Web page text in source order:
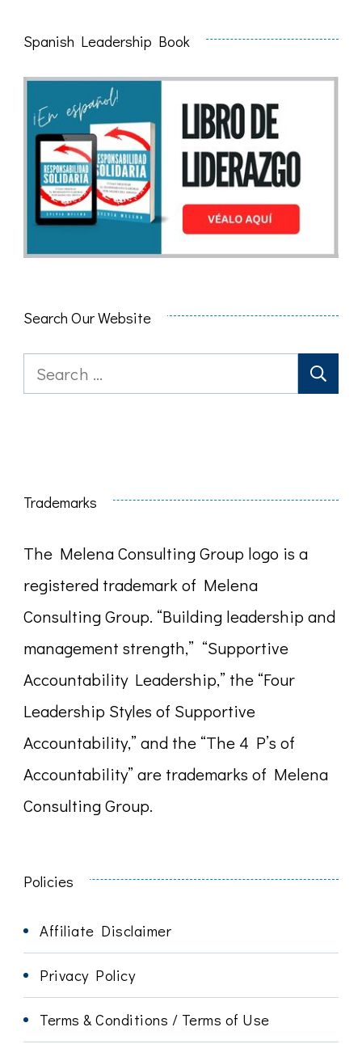
Spanish Leadership Book
Search Our Website
Search
for:
Trademarks
The Melena Consulting Group logo is a
registered trademark of Melena
Consulting Group. “Building leadership and
management strength,” “Supportive
Accountability Leadership,” the “Four
Leadership Styles of Supportive
Accountability,” and the “The 4 P’s of
Accountability” are trademarks of Melena
Consulting Group.
Policies
Affiliate Disclaimer
Privacy Policy
Terms & Conditions / Terms of Use